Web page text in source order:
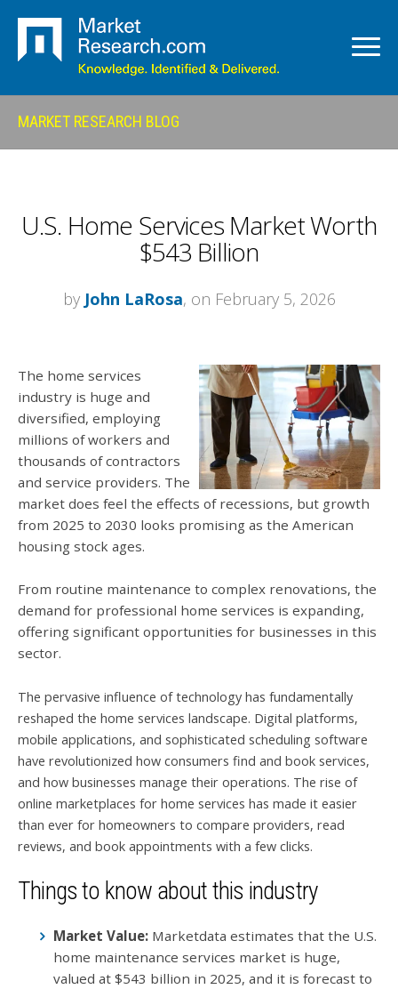
MARKET RESEARCH BLOG
U.S. Home Services Market Worth
$543 Billion
by John LaRosa, on February 5, 2026
The home services
industry is huge and
diversified, employing
millions of workers and
thousands of contractors
and service providers. The
market does feel the effects of recessions, but growth
from 2025 to 2030 looks promising as the American
housing stock ages.
From routine maintenance to complex renovations, the
demand for professional home services is expanding,
offering significant opportunities for businesses in this
sector.
The pervasive influence of technology has fundamentally
reshaped the home services landscape. Digital platforms,
mobile applications, and sophisticated scheduling software
have revolutionized how consumers find and book services,
and how businesses manage their operations. The rise of
online marketplaces for home services has made it easier
than ever for homeowners to compare providers, read
reviews, and book appointments with a few clicks.
Things to know about this industry
Market Value: Marketdata estimates that the U.S.
home maintenance services market is huge,
valued at $543 billion in 2025, and it is forecast to